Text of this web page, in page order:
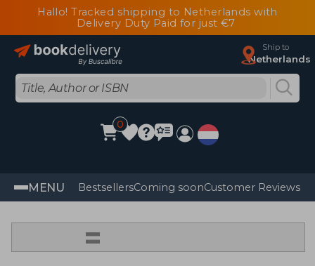
Hallo! Tracked shipping to Netherlands with
Delivery Duty Paid for just €7
Ship to
Netherlands
0
MENU BestsellersComing soonCustomer Reviews
=